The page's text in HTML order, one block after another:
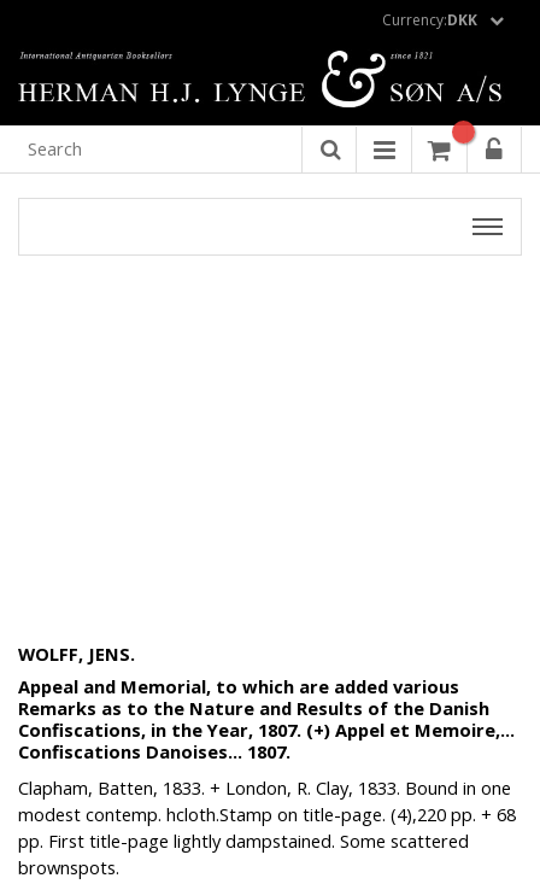
Currency:DKK
WOLFF, JENS.
Appeal and Memorial, to which are added various
Remarks as to the Nature and Results of the Danish
Confiscations, in the Year, 1807. (+) Appel et Memoire,...
Confiscations Danoises... 1807.
Clapham, Batten, 1833. + London, R. Clay, 1833. Bound in one
modest contemp. hcloth.Stamp on title-page. (4),220 pp. + 68
pp. First title-page lightly dampstained. Some scattered
brownspots.